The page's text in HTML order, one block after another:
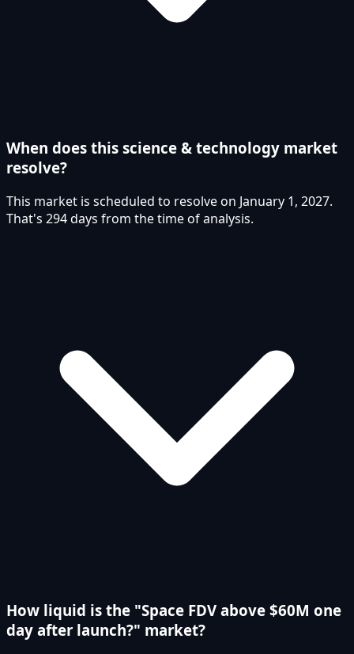
When does this science & technology market
resolve?
This market is scheduled to resolve on January 1, 2027.
That's 294 days from the time of analysis.
How liquid is the "Space FDV above $60M one
day after launch?" market?